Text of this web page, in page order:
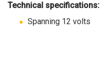
Technical specifications:
Spanning 12 volts